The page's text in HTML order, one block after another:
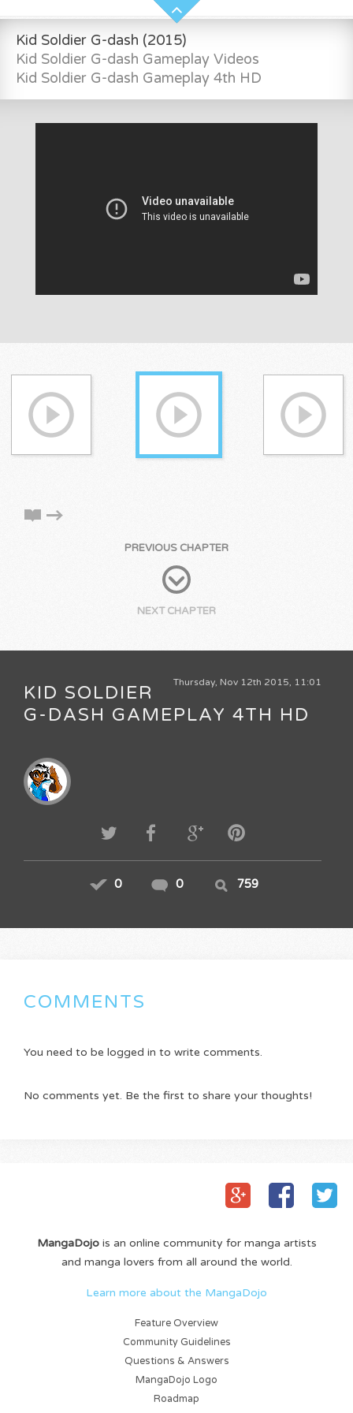
Kid Soldier G-dash (2015)
Kid Soldier G-dash Gameplay Videos
Kid Soldier G-dash Gameplay 4th HD
PREVIOUS CHAPTER
NEXT CHAPTER
Thursday, Nov 12th 2015, 11:01
KID SOLDIER
G-DASH GAMEPLAY 4TH HD
0 0 759
COMMENTS
You need to be logged in to write comments.
No comments yet. Be the first to share your thoughts!
MangaDojois an online community for manga artists
and manga lovers from all around the world.
Learn more about the MangaDojo
Feature Overview
Community Guidelines
Questions & Answers
MangaDojo Logo
Roadmap